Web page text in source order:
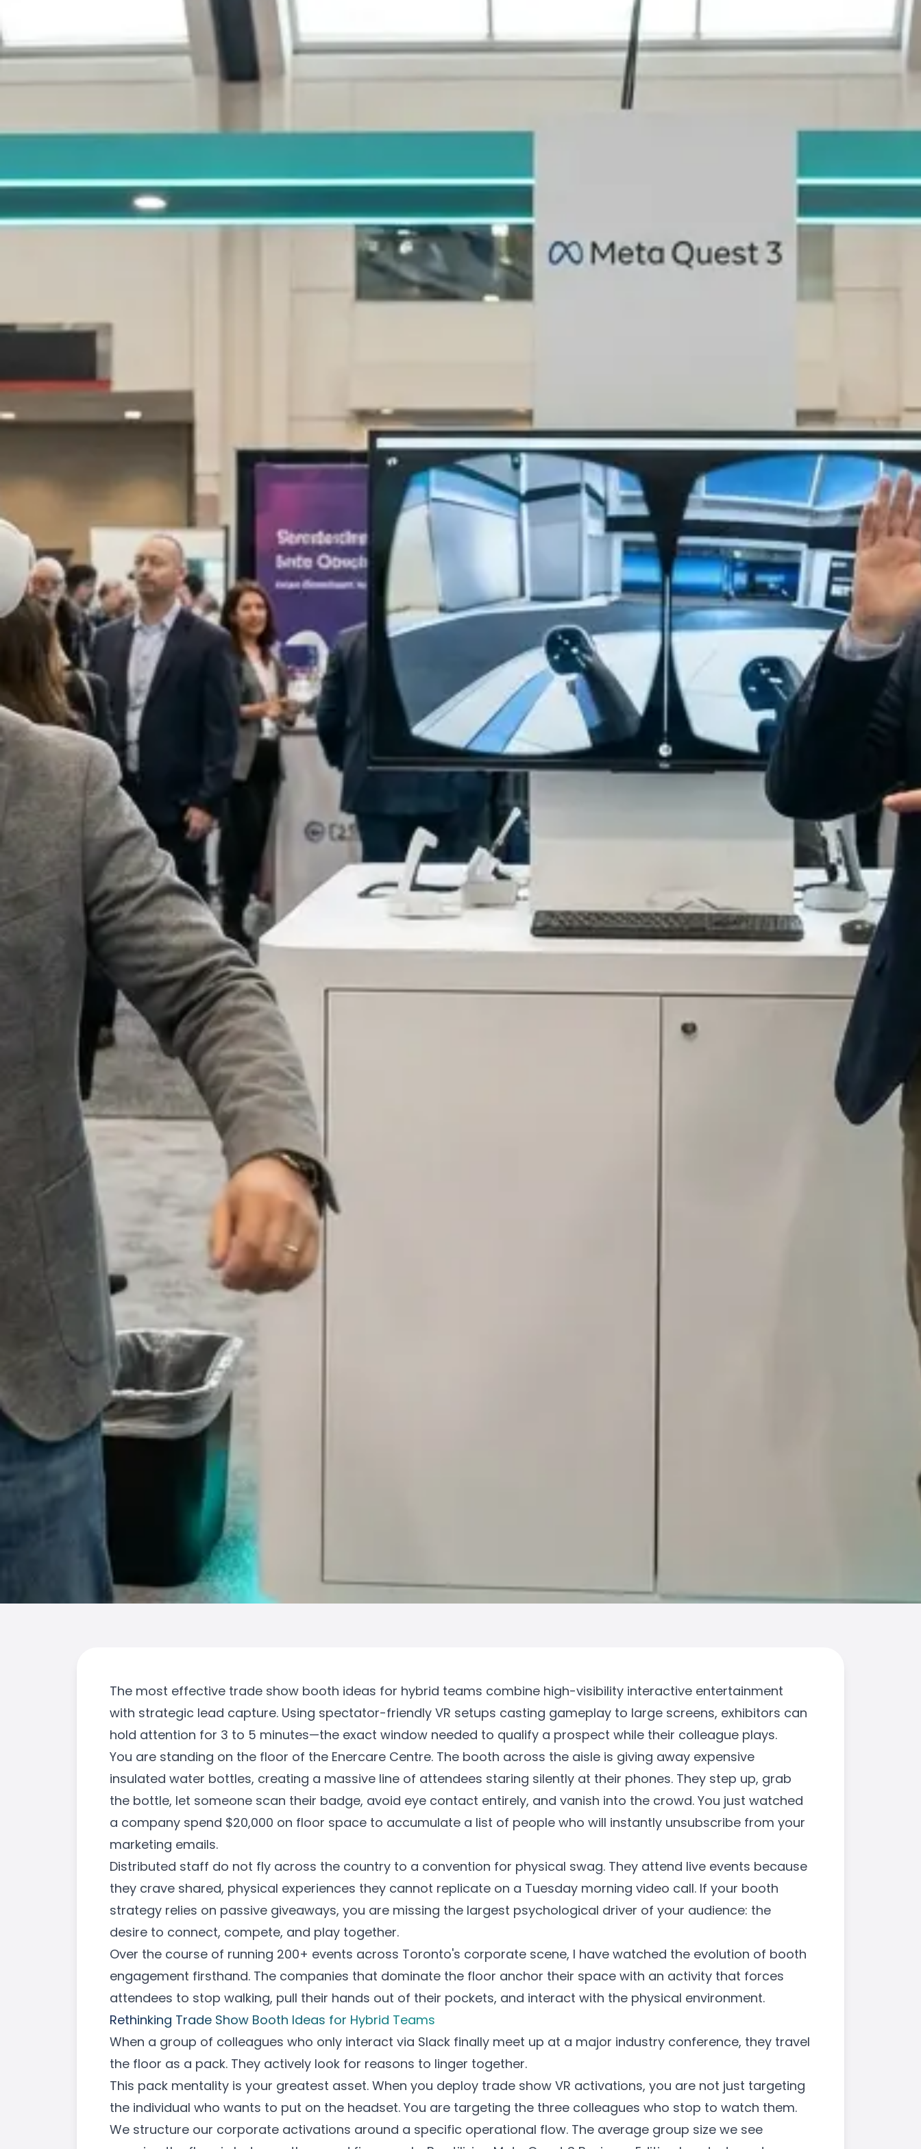
The most effective trade show booth ideas for hybrid teams combine high-visibility interactive entertainment
with strategic lead capture. Using spectator-friendly VR setups casting gameplay to large screens, exhibitors can
hold attention for 3 to 5 minutes—the exact window needed to qualify a prospect while their colleague plays.
You are standing on the floor of the Enercare Centre. The booth across the aisle is giving away expensive
insulated water bottles, creating a massive line of attendees staring silently at their phones. They step up, grab
the bottle, let someone scan their badge, avoid eye contact entirely, and vanish into the crowd. You just watched
a company spend $20,000 on floor space to accumulate a list of people who will instantly unsubscribe from your
marketing emails.
Distributed staff do not fly across the country to a convention for physical swag. They attend live events because
they crave shared, physical experiences they cannot replicate on a Tuesday morning video call. If your booth
strategy relies on passive giveaways, you are missing the largest psychological driver of your audience: the
desire to connect, compete, and play together.
Over the course of running 200+ events across Toronto's corporate scene, I have watched the evolution of booth
engagement firsthand. The companies that dominate the floor anchor their space with an activity that forces
attendees to stop walking, pull their hands out of their pockets, and interact with the physical environment.
Rethinking Trade Show Booth Ideas for Hybrid Teams
When a group of colleagues who only interact via Slack finally meet up at a major industry conference, they travel
the floor as a pack. They actively look for reasons to linger together.
This pack mentality is your greatest asset. When you deploy trade show VR activations, you are not just targeting
the individual who wants to put on the headset. You are targeting the three colleagues who stop to watch them.
We structure our corporate activations around a specific operational flow. The average group size we see